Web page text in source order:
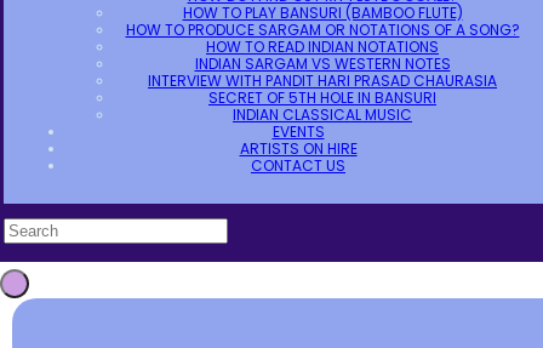
HOW TO PLAY BANSURI (BAMBOO FLUTE)
HOW TO PRODUCE SARGAM OR NOTATIONS OF A SONG?
HOW TO READ INDIAN NOTATIONS
INDIAN SARGAM VS WESTERN NOTES
INTERVIEW WITH PANDIT HARI PRASAD CHAURASIA
SECRET OF 5TH HOLE IN BANSURI
INDIAN CLASSICAL MUSIC
EVENTS
ARTISTS ON HIRE
CONTACT US